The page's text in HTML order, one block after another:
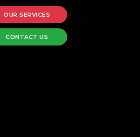
OUR SERVICES
CONTACT US